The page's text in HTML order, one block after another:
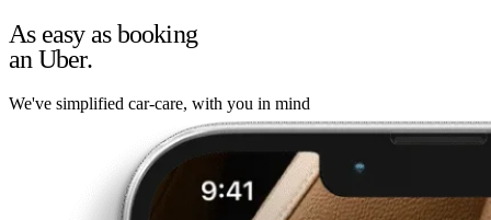
As easy as booking
an Uber.
We've simplified car-care, with you in mind